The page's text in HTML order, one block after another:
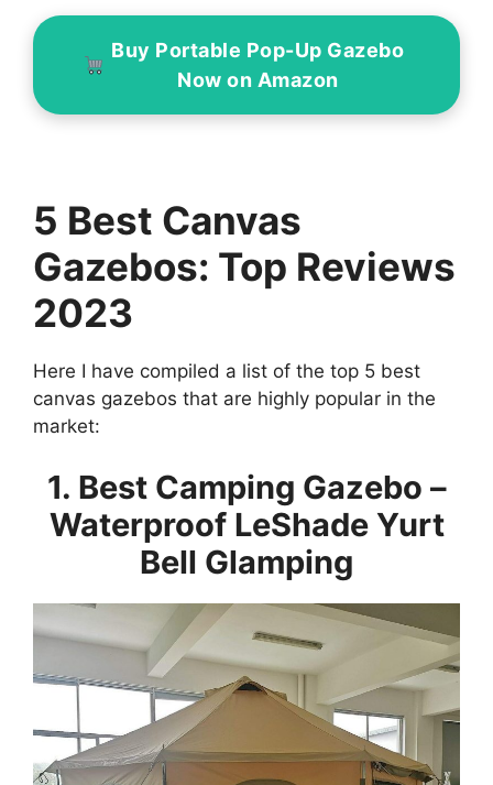
Buy Portable Pop-Up Gazebo
Now on Amazon
5 Best Canvas
Gazebos: Top Reviews
2023
Here I have compiled a list of the top 5 best
canvas gazebos that are highly popular in the
market:
1. Best Camping Gazebo –
Waterproof LeShade Yurt
Bell Glamping